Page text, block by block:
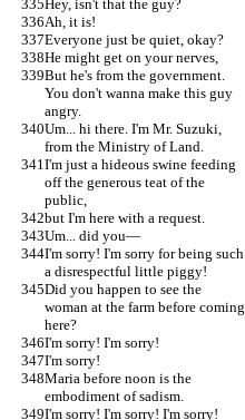
Hey, isn't that the guy?
Ah, it is!
Everyone just be quiet, okay?
He might get on your nerves,
But he's from the government.
You don't wanna make this guy
angry.
Um... hi there. I'm Mr. Suzuki,
from the Ministry of Land.
I'm just a hideous swine feeding
off the generous teat of the
public,
but I'm here with a request.
Um... did you—
I'm sorry! I'm sorry for being such
a disrespectful little piggy!
Did you happen to see the
woman at the farm before coming
here?
I'm sorry! I'm sorry!
I'm sorry!
Maria before noon is the
embodiment of sadism.
I'm sorry! I'm sorry! I'm sorry!